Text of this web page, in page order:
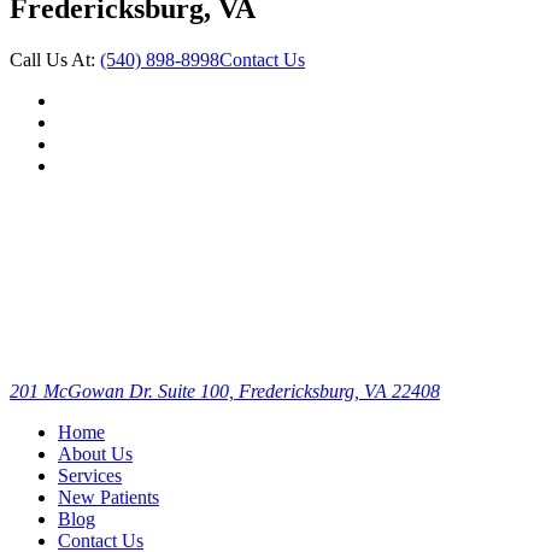
Fredericksburg, VA
Call Us At: (540) 898-8998Contact Us
201 McGowan Dr. Suite 100, Fredericksburg, VA 22408
Home
About Us
Services
New Patients
Blog
Contact Us